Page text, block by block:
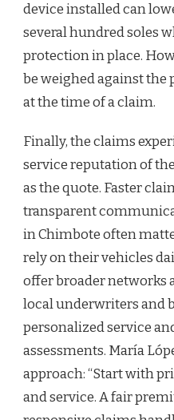
device installed can
several hundred soles
protection in place.
be weighed against
at the time of a claim.
Finally, the claims
service reputation of
as the quote. Faster
transparent
in Chimbote often
rely on their vehicles
offer broader networks
local underwriters and
personalized service
assessments. María
approach: “Start with
and service. A fair